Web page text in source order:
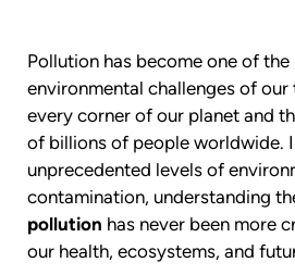
Pollution has become one of
environmental challenges of
every corner of our planet and
of billions of people worldwide.
unprecedented levels of
contamination, understanding
pollution has never been more
our health, ecosystems, and